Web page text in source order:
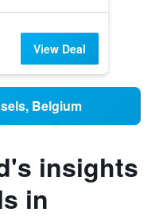
View Deal
Belgium
insights
in